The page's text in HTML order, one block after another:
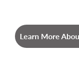
Learn More